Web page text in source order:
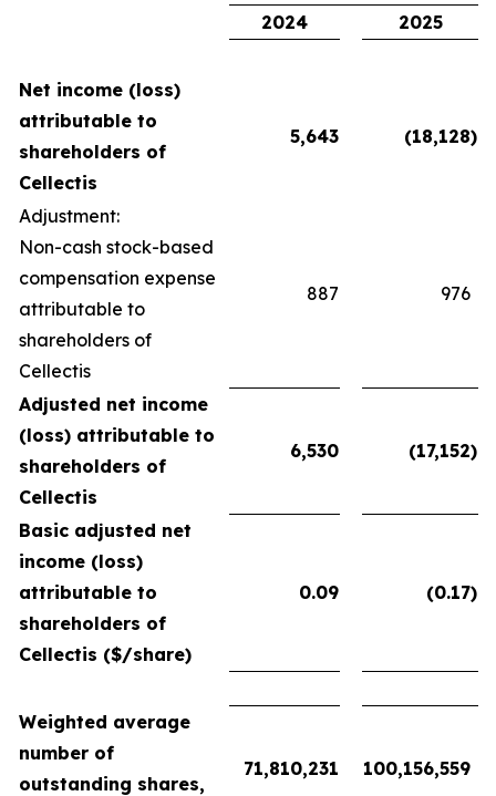
2024
2025
Net income (loss)
attributable to
shareholders of
Cellectis
5,643 (18,128)
Adjustment:
Non-cash stock-based
compensation expense
attributable to
shareholders of
Cellectis
887 976
Adjusted net income
(loss) attributable to
shareholders of
Cellectis
6,530 (17,152)
Basic adjusted net
income (loss)
attributable to
shareholders of
Cellectis ($/share)
0.09 (0.17)
Weighted average
number of
outstanding shares,
71,810,231 100,156,559